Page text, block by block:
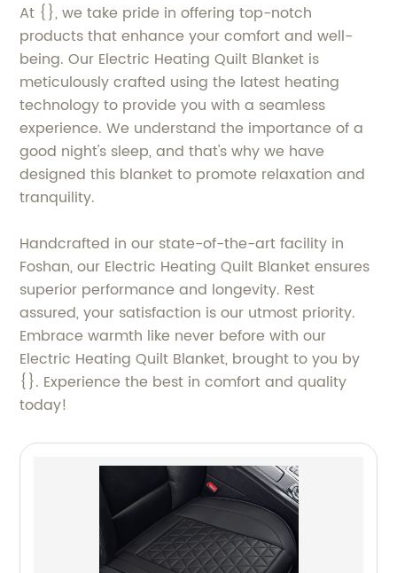
At {}, we take pride in offering top-notch
products that enhance your comfort and well-
being. Our Electric Heating Quilt Blanket is
meticulously crafted using the latest heating
technology to provide you with a seamless
experience. We understand the importance of a
good night's sleep, and that's why we have
designed this blanket to promote relaxation and
tranquility.
Handcrafted in our state-of-the-art facility in
Foshan, our Electric Heating Quilt Blanket ensures
superior performance and longevity. Rest
assured, your satisfaction is our utmost priority.
Embrace warmth like never before with our
Electric Heating Quilt Blanket, brought to you by
{}. Experience the best in comfort and quality
today!